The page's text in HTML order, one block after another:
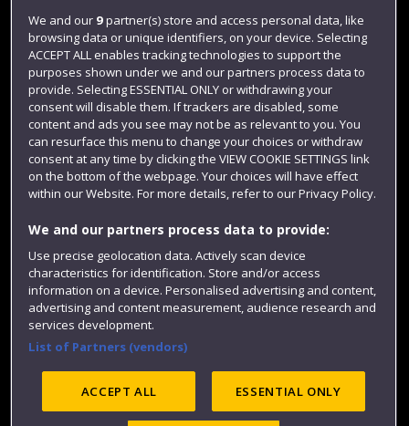
Login
Term dates
Colleges and schools
Website feedback
We and our 9partner(s) store and access personal data, like
browsing data or unique identifiers, on your device. Selecting
ACCEPT ALL enables tracking technologies to support the
purposes shown under we and our partners process data to
provide. Selecting ESSENTIAL ONLY or withdrawing your
consent will disable them. If trackers are disabled, some
content and ads you see may not be as relevant to you. You
can resurface this menu to change your choices or withdraw
consent at any time by clicking the VIEW COOKIE SETTINGS link
on the bottom of the webpage. Your choices will have effect
within our Website. For more details, refer to our Privacy Policy.
We and our partners process data to provide:
Use precise geolocation data. Actively scan device
characteristics for identification. Store and/or access
information on a device. Personalised advertising and content,
advertising and content measurement, audience research and
services development.
List of Partners (vendors)
ACCEPT ALL ESSENTIAL ONLY